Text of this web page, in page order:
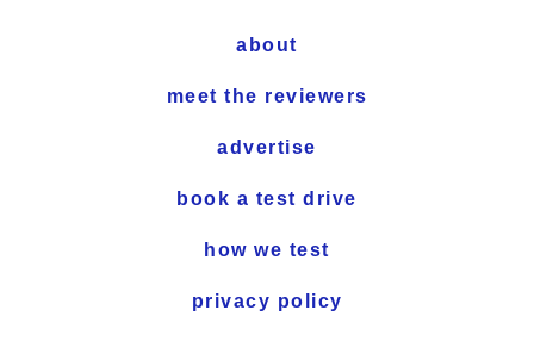
about
meet the reviewers
advertise
book a test drive
how we test
privacy policy